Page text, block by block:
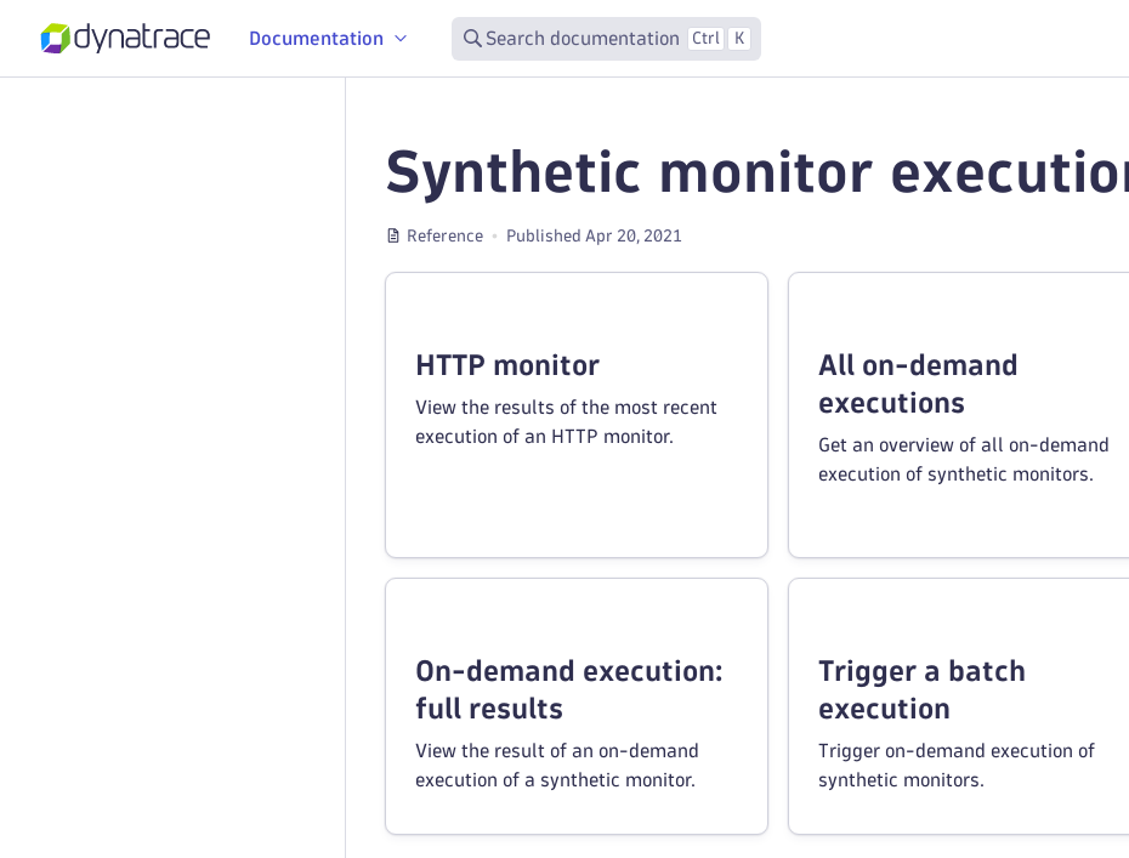
Documentation Search documentation Ctrl K
Synthetic monitor
Reference Published Apr 20, 2021
HTTP monitor
View the results of the most recent
execution of an HTTP monitor.
All on-demand
executions
Get an overview of all on-demand
execution of synthetic monitors.
On-demand execution:
full results
View the result of an on-demand
execution of a synthetic monitor.
Trigger a batch
execution
Trigger on-demand execution of
synthetic monitors.